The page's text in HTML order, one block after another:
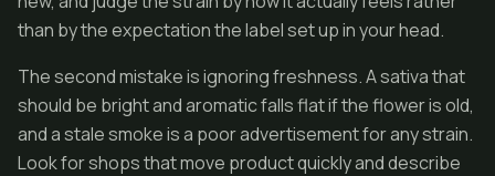
than by the expectation the label set up in your head.
The second mistake is ignoring freshness. A sativa that
should be bright and aromatic falls flat if the flower is old,
and a stale smoke is a poor advertisement for any strain.
Look for shops that move product quickly and describe